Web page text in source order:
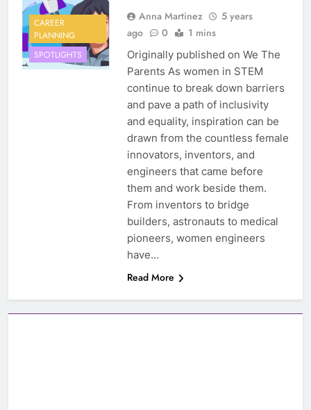
CAREER
PLANNING
SPOTLIGHTS
Anna Martinez
5 years
ago
0 1 mins
Originally published on We The
Parents As women in STEM
continue to break down barriers
and pave a path of inclusivity
and equality, inspiration can be
drawn from the countless female
innovators, inventors, and
engineers that came before
them and work beside them.
From inventors to bridge
builders, astronauts to medical
pioneers, women engineers
have…
Read More